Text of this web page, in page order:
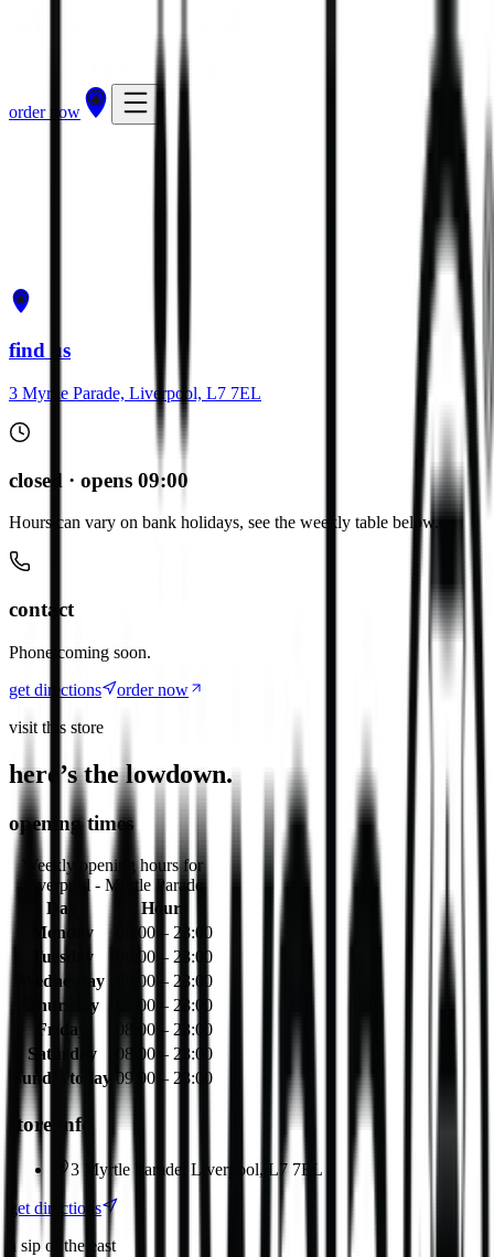
order now
get directions
find us
3 Myrtle Parade, Liverpool, L7 7EL
closed · opens 09:00
Hours can vary on bank holidays, see the weekly table below.
contact
Phone coming soon.
get directions
order now
visit this store
here’s the lowdown.
opening times
Weekly opening hours for
Liverpool - Myrtle Parade
Day
Hours
Monday
08:00 – 23:00
Tuesday
08:00 – 23:00
Wednesday
08:00 – 23:00
Thursday
08:00 – 23:00
Friday
08:00 – 23:00
Saturday
08:00 – 23:00
Sundaytoday 09:00 – 23:00
store info
3 Myrtle Parade, Liverpool, L7 7EL
get directions
a sip of the east